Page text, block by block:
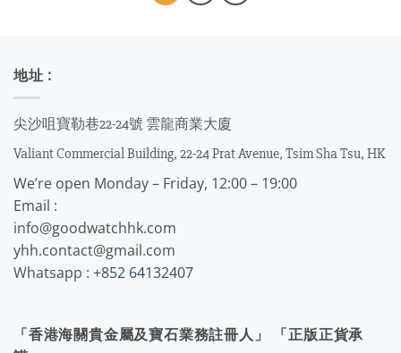
地址 :
尖沙咀寶勒巷22-24號 雲龍商業大廈
Valiant Commercial Building, 22-24 Prat Avenue, Tsim Sha Tsu, HK
We’re open Monday – Friday, 12:00 – 19:00
Email :
info@goodwatchhk.com
yhh.contact@gmail.com
Whatsapp : +852 64132407
「香港海關貴金屬及寶石業務註冊人」 「正版正貨承